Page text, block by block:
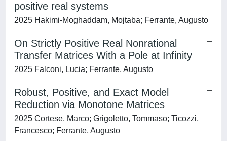
positive real systems
2025 Hakimi-Moghaddam, Mojtaba; Ferrante, Augusto
On Strictly Positive Real Nonrational
Transfer Matrices With a Pole at Infinity
2025 Falconi, Lucia; Ferrante, Augusto
Robust, Positive, and Exact Model
Reduction via Monotone Matrices
2025 Cortese, Marco; Grigoletto, Tommaso; Ticozzi,
Francesco; Ferrante, Augusto